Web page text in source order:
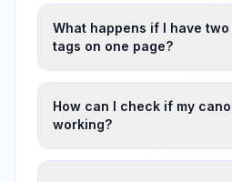
What happens if I have
tags on one page?
How can I check if my
working?